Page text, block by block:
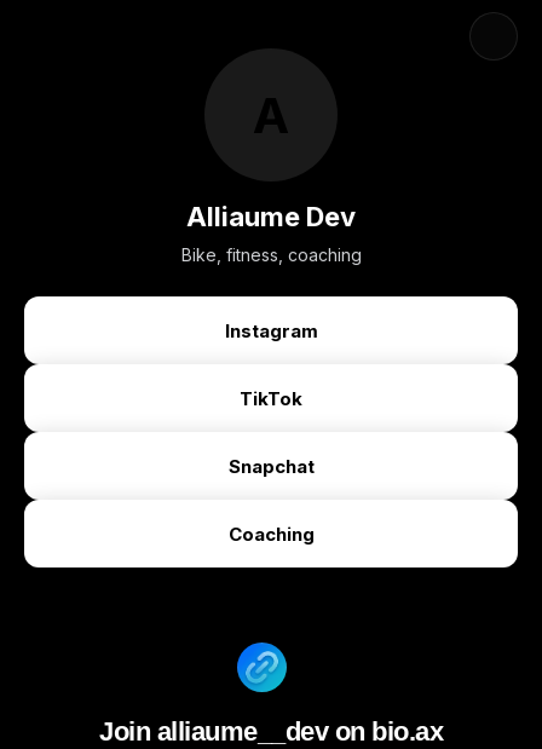
A
Alliaume Dev
Bike, fitness, coaching
Instagram
TikTok
Snapchat
Coaching
Join alliaume__dev on bio.ax